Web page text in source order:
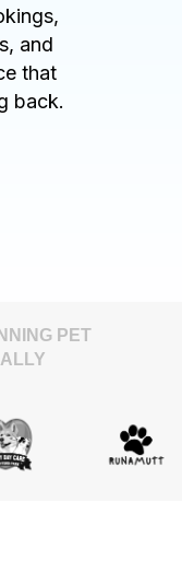
and
that
back.
PET